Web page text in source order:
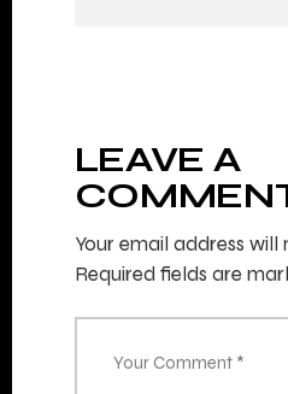
LEAVE A
Your email address
Required fields are